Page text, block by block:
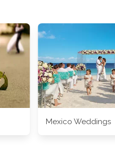
Mexico Weddings